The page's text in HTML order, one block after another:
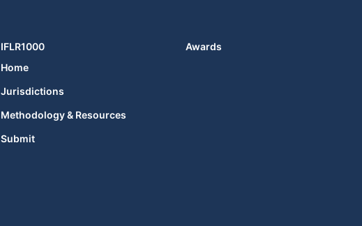
IFLR1000
Home
Jurisdictions
Methodology & Resources
Submit
Awards